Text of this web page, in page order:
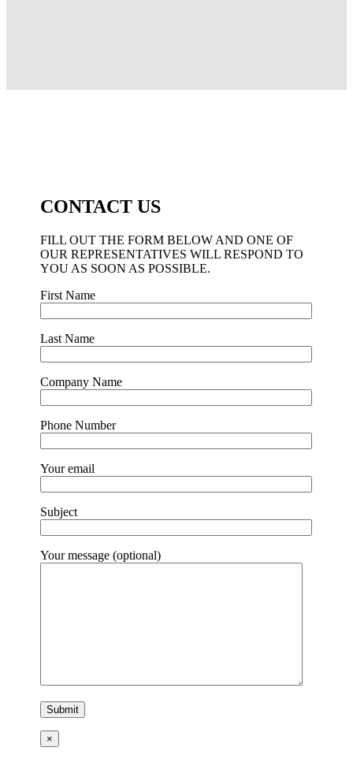
CONTACT US
FILL OUT THE FORM BELOW AND ONE OF
OUR REPRESENTATIVES WILL RESPOND TO
YOU AS SOON AS POSSIBLE.
First Name
Last Name
Company Name
Phone Number
Your email
Subject
Your message (optional)
×